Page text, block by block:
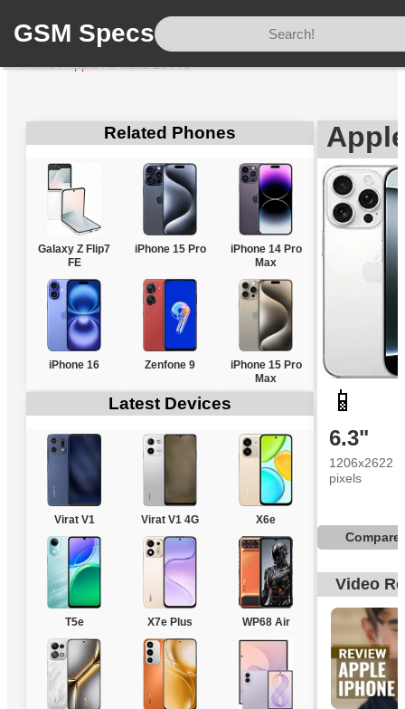
GSM Specs
Home/Apple/iPhone 16 Pro
Related Phones
Galaxy Z Flip7
FE
iPhone 15 Pro
iPhone 14 Pro
Max
iPhone 16 Zenfone 9
iPhone 15 Pro
Max
Latest Devices
Virat V1 Virat V1 4G X6e
T5e X7e Plus WP68 Air
📱
6.3"
1206x2622
pixels
Compare
Video